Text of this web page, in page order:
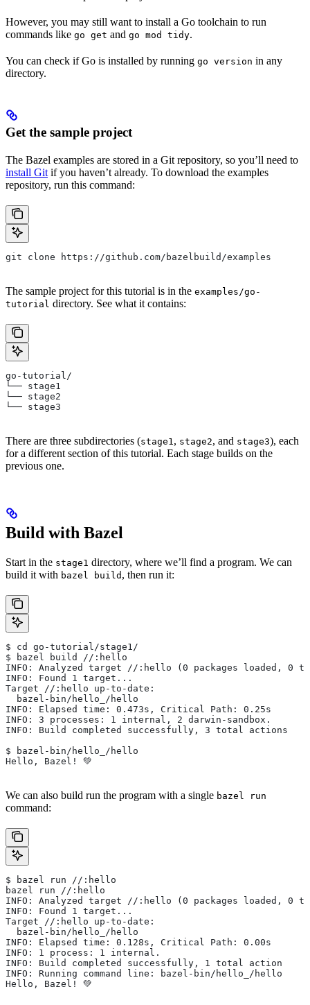
However, you may still want to install a Go toolchain to run
commands like go get and go mod tidy.
You can check if Go is installed by running go version in any
directory.
Get the sample project
The Bazel examples are stored in a Git repository, so you’ll need to
install Git if you haven’t already. To download the examples
repository, run this command:
git clone https://github.com/bazelbuild/examples
The sample project for this tutorial is in the examples/go-
tutorial directory. See what it contains:
go-tutorial/
└── stage1
└── stage2
└── stage3
There are three subdirectories (stage1, stage2, and stage3), each
for a different section of this tutorial. Each stage builds on the
previous one.
Build with Bazel
Start in the stage1 directory, where we’ll find a program. We can
build it with bazel build , then run it:
$ cd go-tutorial/stage1/
$ bazel build //:hello
INFO: Analyzed target //:hello (0 packages loaded, 0
INFO: Found 1 target...
Target //:hello up-to-date:
  bazel-bin/hello_/hello
INFO: Elapsed time: 0.473s, Critical Path: 0.25s
INFO: 3 processes: 1 internal, 2 darwin-sandbox.
INFO: Build completed successfully, 3 total actions
$ bazel-bin/hello_/hello
Hello, Bazel! 💚
We can also build run the program with a single bazel run
command:
$ bazel run //:hello
bazel run //:hello
INFO: Analyzed target //:hello (0 packages loaded, 0
INFO: Found 1 target...
Target //:hello up-to-date:
  bazel-bin/hello_/hello
INFO: Elapsed time: 0.128s, Critical Path: 0.00s
INFO: 1 process: 1 internal.
INFO: Build completed successfully, 1 total action
INFO: Running command line: bazel-bin/hello_/hello
Hello, Bazel! 💚